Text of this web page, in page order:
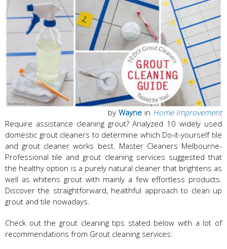
in Home Improvement
by Wayne
Require assistance cleaning grout? Analyzed 10 widely used
domestic grout cleaners to determine which Do-it-yourself tile
and grout cleaner works best. Master Cleaners Melbourne-
Professional tile and grout cleaning services suggested that
the healthy option is a purely natural cleaner that brightens as
well as whitens grout with mainly a few effortless products.
Discover the straightforward, healthful approach to clean up
grout and tile nowadays.
Check out the grout cleaning tips stated below with a lot of
recommendations from Grout cleaning services: